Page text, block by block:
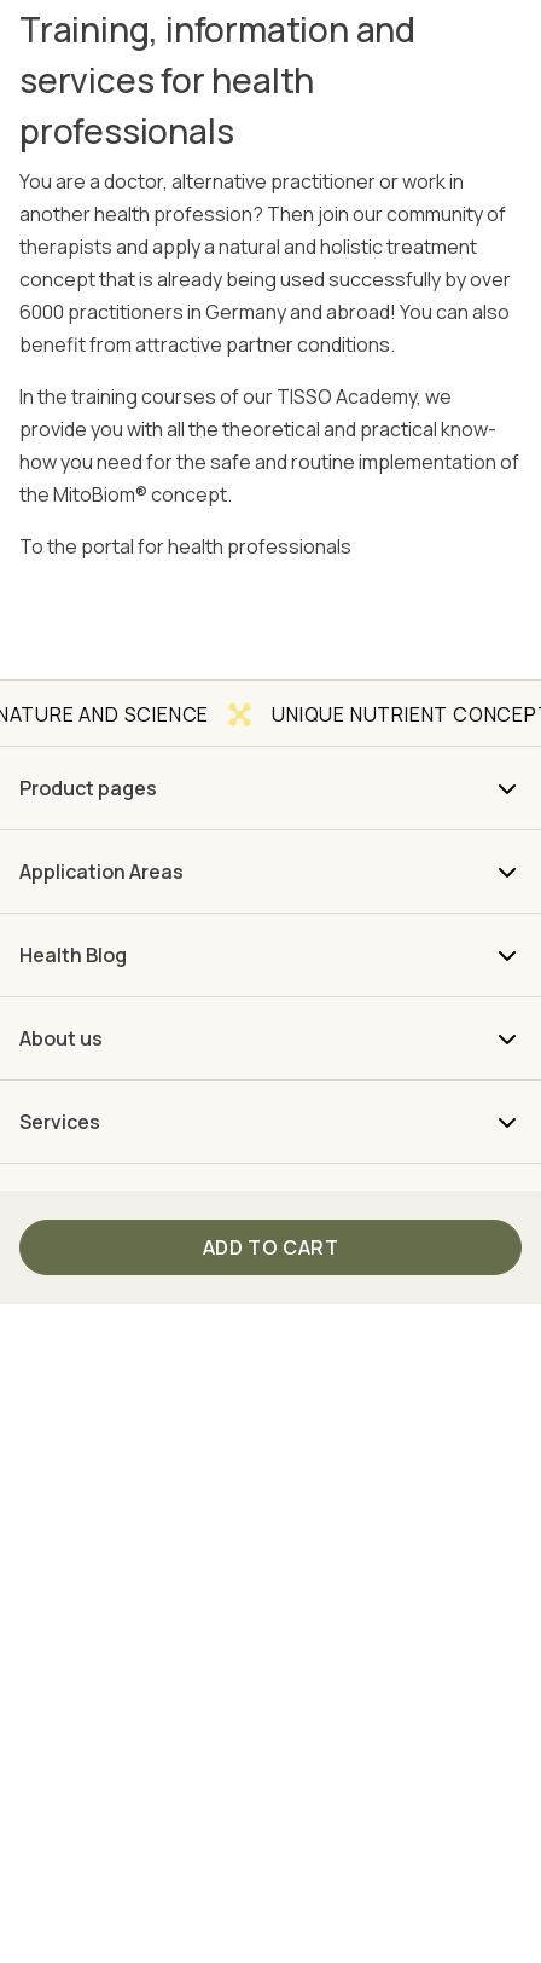
ADD TO CART
Training, information and
services for health
professionals
You are a doctor, alternative practitioner or work in
another health profession? Then join our community of
therapists and apply a natural and holistic treatment
concept that is already being used successfully by over
6000 practitioners in Germany and abroad! You can also
benefit from attractive partner conditions.
In the training courses of our TISSO Academy, we
provide you with all the theoretical and practical know-
how you need for the safe and routine implementation of
the MitoBiom® concept.
To the portal for health professionals
SCIENCE UNIQUE NUTRIENT CONCEPT
Product pages
Application Areas
Health Blog
About us
Services
Your direct connection to TISSO